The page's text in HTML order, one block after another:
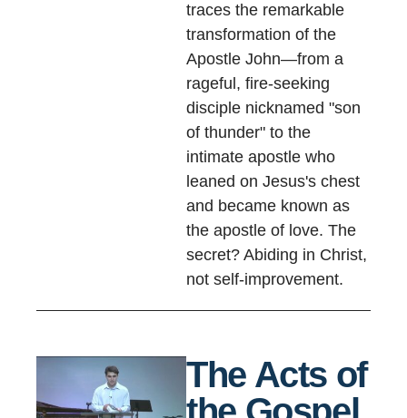
traces the remarkable
transformation of the
Apostle John—from a
rageful, fire-seeking
disciple nicknamed "son
of thunder" to the
intimate apostle who
leaned on Jesus's chest
and became known as
the apostle of love. The
secret? Abiding in Christ,
not self-improvement.
The Acts of